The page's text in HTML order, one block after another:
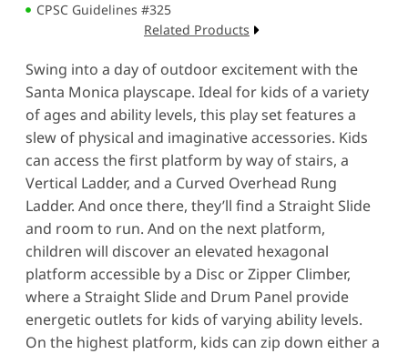
CPSC Guidelines #325
Related Products
Swing into a day of outdoor excitement with the
Santa Monica playscape. Ideal for kids of a variety
of ages and ability levels, this play set features a
slew of physical and imaginative accessories. Kids
can access the first platform by way of stairs, a
Vertical Ladder, and a Curved Overhead Rung
Ladder. And once there, they’ll find a Straight Slide
and room to run. And on the next platform,
children will discover an elevated hexagonal
platform accessible by a Disc or Zipper Climber,
where a Straight Slide and Drum Panel provide
energetic outlets for kids of varying ability levels.
On the highest platform, kids can zip down either a